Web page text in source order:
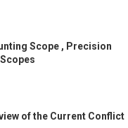
Scope , Precision
of the Current Conflict